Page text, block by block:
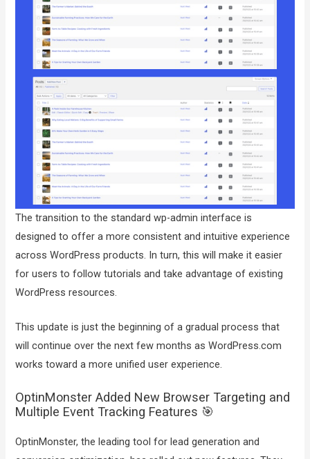
The transition to the standard wp-admin interface is
designed to offer a more consistent and intuitive experience
across WordPress products. In turn, this will make it easier
for users to follow tutorials and take advantage of existing
WordPress resources.
This update is just the beginning of a gradual process that
will continue over the next few months as WordPress.com
works toward a more unified user experience.
OptinMonster Added New Browser Targeting and
Multiple Event Tracking Features 🎯
OptinMonster, the leading tool for lead generation and